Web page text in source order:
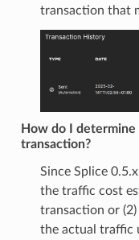
transaction that
How do I
transaction?
Since Splice
the traffic cost
transaction or
the actual traffic